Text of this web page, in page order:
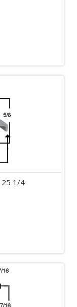
25 1/4